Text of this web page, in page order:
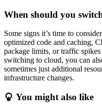
When should you
Some signs it’s time to
optimized code and caching,
package limits, or traffic
switching to cloud, you can
sometimes just additional
infrastructure changes.
You might also like